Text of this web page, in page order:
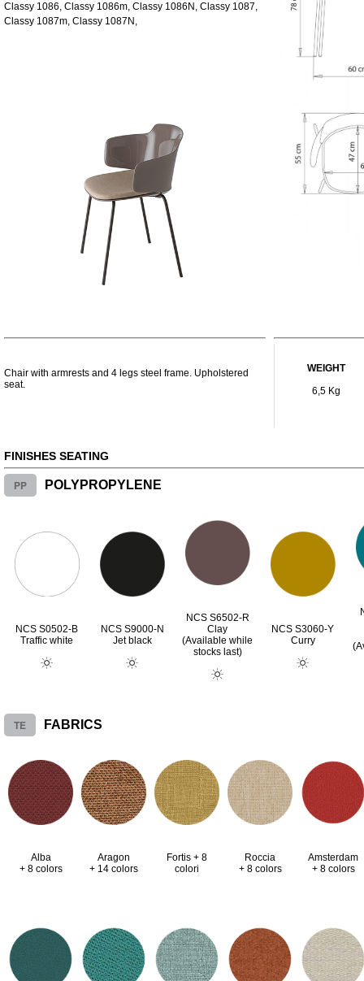
Classy 1086, Classy 1086m, Classy 1086N, Classy 1087,
Classy 1087m, Classy 1087N,
Chair with armrests and 4 legs steel frame. Upholstered
seat.
WEIGHT
6,5 Kg
FINISHES SEATING
PP POLYPROPYLENE
NCS S0502-B
Traffic white
NCS S9000-N
Jet black
NCS S6502-R
Clay
(Available while
stocks last)
NCS S3060-Y
Curry
TE FABRICS
Alba
+ 8 colors
Aragon
+ 14 colors
Fortis + 8
colori
Roccia
+ 8 colors
Amsterdam
+ 8 colors